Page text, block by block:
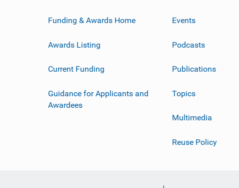
Funding & Awards Home
Awards Listing
Current Funding
Guidance for Applicants and
Awardees
Events
Podcasts
Publications
Topics
Multimedia
Reuse Policy